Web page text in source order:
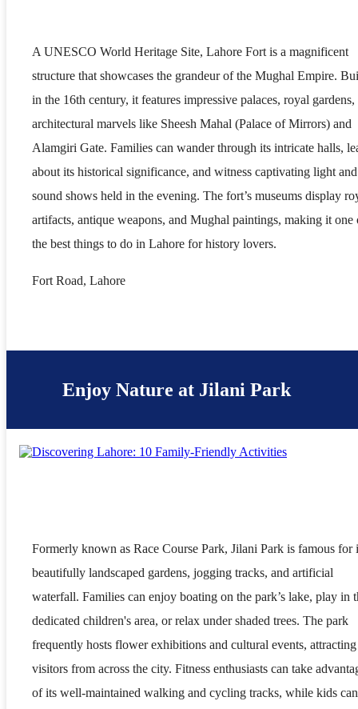
A UNESCO World Heritage Site, Lahore Fort is a magnificent
structure that showcases the grandeur of the Mughal Empire.
in the 16th century, it features impressive palaces, royal gardens,
architectural marvels like Sheesh Mahal (Palace of Mirrors) and
Alamgiri Gate. Families can wander through its intricate halls,
about its historical significance, and witness captivating light and
sound shows held in the evening. The fort’s museums display
artifacts, antique weapons, and Mughal paintings, making it one
the best things to do in Lahore for history lovers.
Fort Road, Lahore
Enjoy Nature at Jilani Park
Formerly known as Race Course Park, Jilani Park is famous for
beautifully landscaped gardens, jogging tracks, and artificial
waterfall. Families can enjoy boating on the park’s lake, play in
dedicated children's area, or relax under shaded trees. The park
frequently hosts flower exhibitions and cultural events, attracting
visitors from across the city. Fitness enthusiasts can take
of its well-maintained walking and cycling tracks, while kids can